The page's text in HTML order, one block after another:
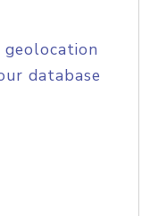
database